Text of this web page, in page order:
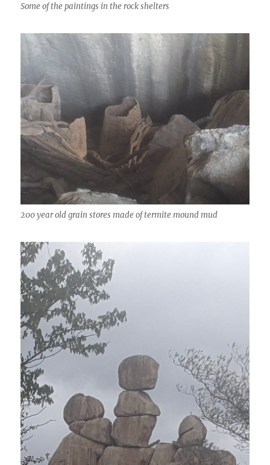
Some of the paintings in the rock shelters
200 year old grain stores made of termite mound mud